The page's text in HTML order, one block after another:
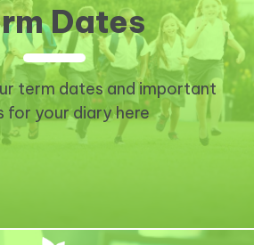
Dates
term dates and important
for your diary here